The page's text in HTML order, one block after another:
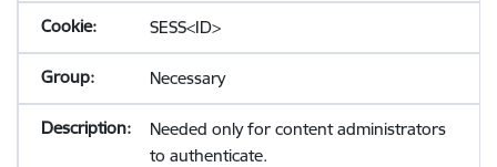
SESS<ID>
Necessary
Needed only for content administrators
to authenticate.